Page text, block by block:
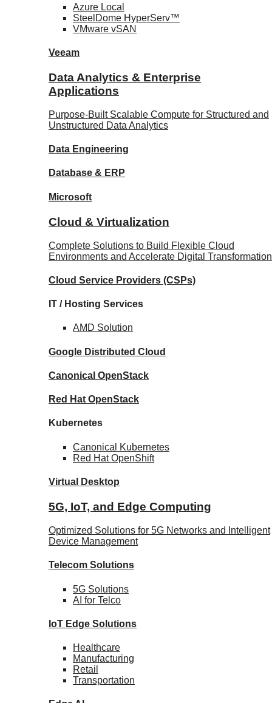
Azure Local
SteelDome HyperServ™
VMware vSAN
Veeam
Data Analytics & Enterprise
Applications
Purpose-Built Scalable Compute for Structured and
Unstructured Data Analytics
Data Engineering
Database & ERP
Microsoft
Cloud & Virtualization
Complete Solutions to Build Flexible Cloud
Environments and Accelerate Digital Transformation
Cloud Service Providers (CSPs)
IT / Hosting Services
AMD Solution
Google Distributed Cloud
Canonical OpenStack
Red Hat OpenStack
Kubernetes
Canonical
Kubernetes
Red HatOpenShift
Virtual Desktop
5G, IoT, and Edge Computing
Optimized Solutions for 5G Networks and Intelligent
Device Management
Telecom Solutions
5G Solutions
AI for Telco
IoT Edge Solutions
Healthcare
Manufacturing
Retail
Transportation